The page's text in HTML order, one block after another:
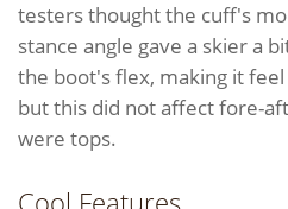
testers thought the cuff's
stance angle gave a skier a
the boot's flex, making it
but this did not affect fore-
were tops.